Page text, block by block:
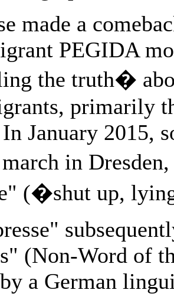
made a
PEGIDA
the truth�
primarily
January 2015,
in
(�shut up,
(Non-Word of
a German